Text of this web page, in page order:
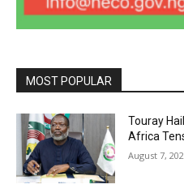
MOST POPULAR
Touray
Africa
August 7,